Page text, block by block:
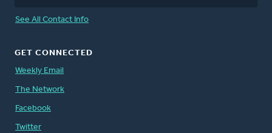
See All Contact Info
GET CONNECTED
Weekly Email
The Network
Facebook
Twitter